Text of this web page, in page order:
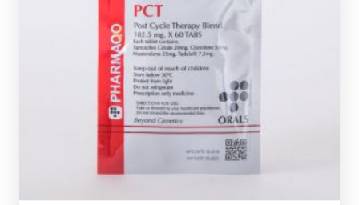
A PCT mix with created by Pharmaqo with each tablet
containing 20mg of Tamoxifen, 50mg of Clomid, 25mg
of Proviron and 7.5mg of Tadalafil. This product comes
with a scratch off verification code.